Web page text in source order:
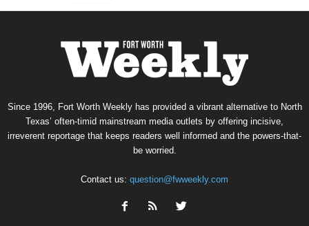
Since 1996, Fort Worth Weekly has provided a vibrant alternative to North
Texas’ often-timid mainstream media outlets by offering incisive,
irreverent reportage that keeps readers well informed and the powers-that-
be worried.
Contact us: question@fwweekly.com